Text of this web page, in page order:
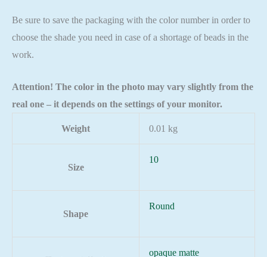
Be sure to save the packaging with the color number in order to
choose the shade you need in case of a shortage of beads in the
work.
Attention! The color in the photo may vary slightly from the
real one – it depends on the settings of your monitor.
Weight 0.01 kg
Size
10
Shape
Round
opaque matte